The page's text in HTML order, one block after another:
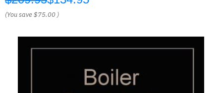
(You save$75.00 )